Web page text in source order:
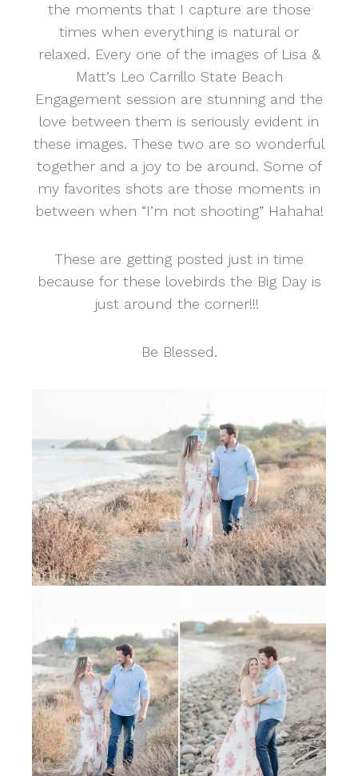
the moments that I capture are those
times when everything is natural or
relaxed. Every one of the images of Lisa &
Matt’s Leo Carrillo State Beach
Engagement session are stunning and the
love between them is seriously evident in
these images. These two are so wonderful
together and a joy to be around. Some of
my favorites shots are those moments in
between when “I’m not shooting” Hahaha!
These are getting posted just in time
because for these lovebirds the Big Day is
just around the corner!!!
Be Blessed.